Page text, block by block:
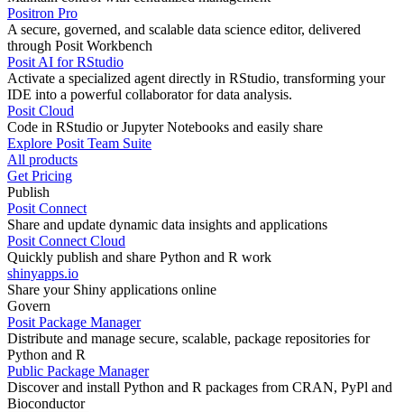
Positron Pro
A secure, governed, and scalable data science editor, delivered
through Posit Workbench
Posit AI for RStudio
Activate a specialized agent directly in RStudio, transforming your
IDE into a powerful collaborator for data analysis.
Posit Cloud
Code in RStudio or Jupyter Notebooks and easily share
Explore Posit Team Suite
All products
Get Pricing
Publish
Posit Connect
Share and update dynamic data insights and applications
Posit Connect Cloud
Quickly publish and share Python and R work
shinyapps.io
Share your Shiny applications online
Govern
Posit Package Manager
Distribute and manage secure, scalable, package repositories for
Python and R
Public Package Manager
Discover and install Python and R packages from CRAN, PyPl and
Bioconductor